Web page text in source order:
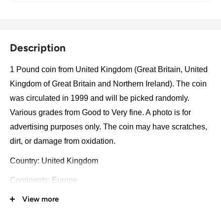
Description
1 Pound coin from United Kingdom (Great Britain, United
Kingdom of Great Britain and Northern Ireland). The coin
was circulated in 1999 and will be picked randomly.
Various grades from Good to Very fine. A photo is for
advertising purposes only. The coin may have scratches,
dirt, or damage from oxidation.
Country: United Kingdom
Continents: Europe
Groupings: Western Europe
View more